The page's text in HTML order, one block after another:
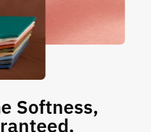
Softness,